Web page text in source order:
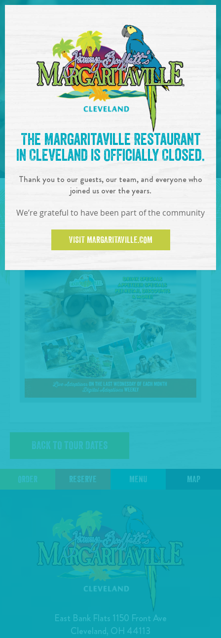
4:30-7:00pm
: Yappy Hour!
INON JUN 19,2019
SHARE!
BACK TO TOUR DATES
ORDER RESERVE MENU MAP
East Bank Flats 1150 Front Ave
Cleveland, OH 44113
The Margaritaville Restaurant
in Cleveland is Officially Closed.
Thank you to our guests, our team, and everyone who
joined us over the years.
We’re grateful to have been part of the community
VISIT MARGARITAVILLE.COM